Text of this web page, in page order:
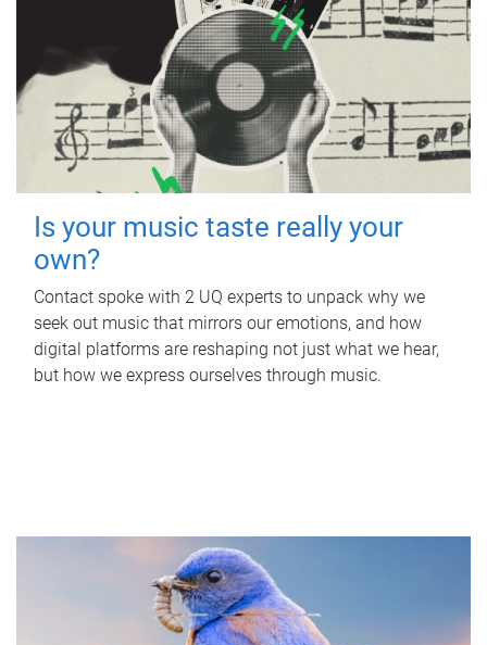
Is your music taste really your
own?
Contact spoke with 2 UQ experts to unpack why we
seek out music that mirrors our emotions, and how
digital platforms are reshaping not just what we hear,
but how we express ourselves through music.